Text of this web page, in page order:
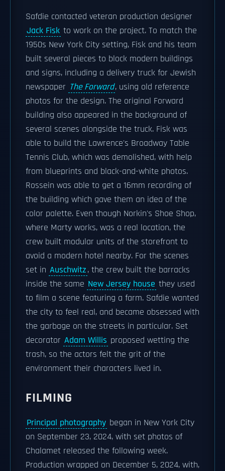
Safdie contacted veteran production designer
Jack Fisk to work on the project. To match the
1950s New York City setting, Fisk and his team
built several pieces to block modern buildings
and signs, including a delivery truck for Jewish
newspaper The Forward, using old reference
photos for the design. The original Forward
building also appeared in the background of
several scenes alongside the truck. Fisk was
able to build the Lawrence's Broadway Table
Tennis Club, which was demolished, with help
from blueprints and black-and-white photos.
Rossein was able to get a 16mm recording of
the building which gave them an idea of the
color palette. Even though Norkin's Shoe Shop,
where Marty works, was a real location, the
crew built modular units of the storefront to
avoid a modern hotel nearby. For the scenes
set in Auschwitz, the crew built the barracks
inside the same New Jersey house they used
to film a scene featuring a farm. Safdie wanted
the city to feel real, and became obsessed with
the garbage on the streets in particular. Set
decorator Adam Willis proposed wetting the
trash, so the actors felt the grit of the
environment their characters lived in.
FILMING
Principal photography began in New York City
on September 23, 2024, with set photos of
Chalamet released the following week.
Production wrapped on December 5, 2024, with,